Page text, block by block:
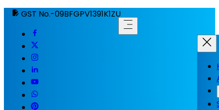
GST No.-09BFGPV1391K1ZU